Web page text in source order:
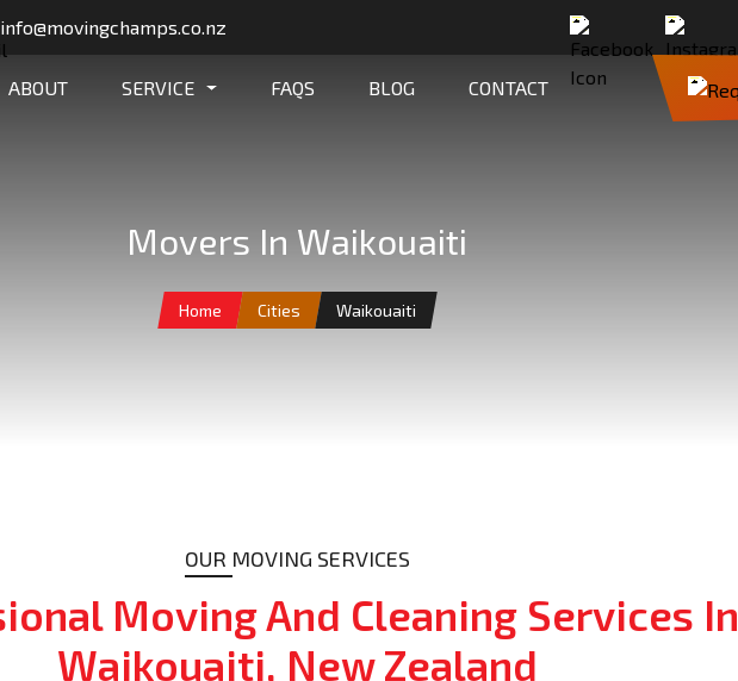
info@movingchamps.co.nz
ABOUT SERVICE FAQS BLOG CONTACT
Movers In Waikouaiti
Home Cities Waikouaiti
OUR MOVING SERVICES
Moving And Cleaning Services In
Waikouaiti, New Zealand